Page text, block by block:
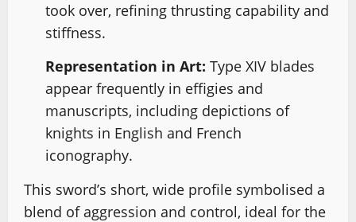
took over, refining thrusting capability and
stiffness.
Representation in Art: Type XIV blades
appear frequently in effigies and
manuscripts, including depictions of
knights in English and French
iconography.
This sword’s short, wide profile symbolised a
blend of aggression and control, ideal for the